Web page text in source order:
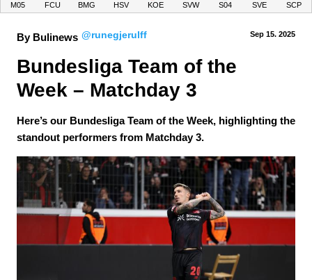
M05 FCU BMG HSV KOE SVW S04 SVE SCP
By Bulinews @runegjerulff Sep 15. 2025
Bundesliga Team of the
Week – Matchday 3
Here’s our Bundesliga Team of the Week, highlighting the
standout performers from Matchday 3.